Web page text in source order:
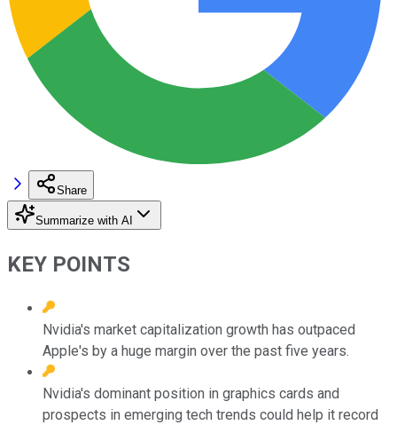
Share
Summarize with AI
KEY POINTS
Nvidia's market capitalization growth has outpaced
Apple's by a huge margin over the past five years.
Nvidia's dominant position in graphics cards and
prospects in emerging tech trends could help it record